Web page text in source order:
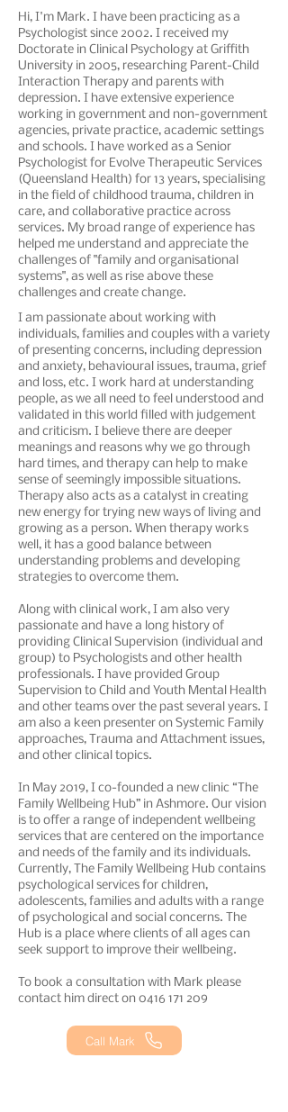
Hi, I'm Mark. I have been practicing as a
Psychologist since 2002. I received my
Doctorate in Clinical Psychology at Griffith
University in 2005, researching Parent-Child
Interaction Therapy and parents with
depression. I have extensive experience
working in government and non-government
agencies, private practice, academic settings
and schools. I have worked as a Senior
Psychologist for Evolve Therapeutic Services
(Queensland Health) for 13 years, specialising
in the field of childhood trauma, children in
care, and collaborative practice across
services. My broad range of experience has
helped me understand and appreciate the
challenges of "family and organisational
systems", as well as rise above these
challenges and create change.
​I am passionate about working with
individuals, families and couples with a variety
of presenting concerns, including depression
and anxiety, behavioural issues, trauma, grief
and loss, etc. I work hard at understanding
people, as we all need to feel understood and
validated in this world filled with judgement
and criticism. I believe there are deeper
meanings and reasons why we go through
hard times, and therapy can help to make
sense of seemingly impossible situations.
Therapy also acts as a catalyst in creating
new energy for trying new ways of living and
growing as a person. When therapy works
well, it has a good balance between
understanding problems and developing
strategies to overcome them.
Along with clinical work, I am also very
passionate and have a long history of
providing Clinical Supervision (individual and
group) to Psychologists and other health
professionals. I have provided Group
Supervision to Child and Youth Mental Health
and other teams over the past several years. I
am also a keen presenter on Systemic Family
approaches, Trauma and Attachment issues,
and other clinical topics.
In May 2019, I co-founded a new clinic “The
Family Wellbeing Hub” in Ashmore. Our vision
is to offer a range of independent wellbeing
services that are centered on the importance
and needs of the family and its individuals.
Currently, The Family Wellbeing Hub contains
psychological services for children,
adolescents, families and adults with a range
of psychological and social concerns. The
Hub is a place where clients of all ages can
seek support to improve their wellbeing.
To book a consultation with Mark please
contact him direct on 0416 171 209
Call Mark